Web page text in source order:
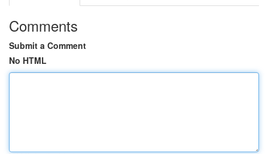
Comments
Submit a Comment
No HTML